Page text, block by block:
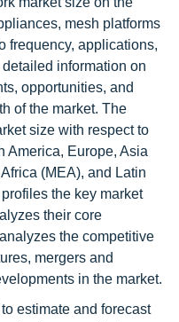
mesh platforms
frequency, applications,
information on
opportunities, and
of the market. The
size with respect to
America, Europe, Asia
(MEA), and Latin
the key market
their core
the competitive
mergers and
in the market.
estimate and forecast